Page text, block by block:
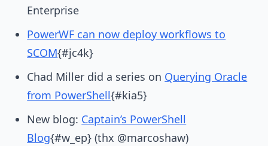
Enterprise
PowerWF can now deploy workflows to
SCOM{#jc4k}
Chad Miller did a series on Querying Oracle
from PowerShell{#kia5}
New blog: Captain’s PowerShell
Blog{#w_ep} (thx @marcoshaw)